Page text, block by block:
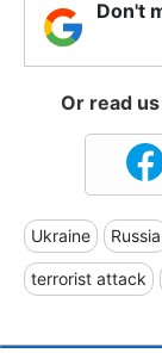
Don't
Or read
Ukraine Russia
terrorist attack